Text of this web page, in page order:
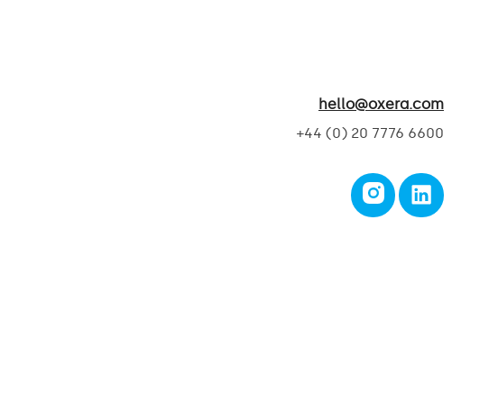
hello@oxera.com
+44 (0) 20 7776 6600